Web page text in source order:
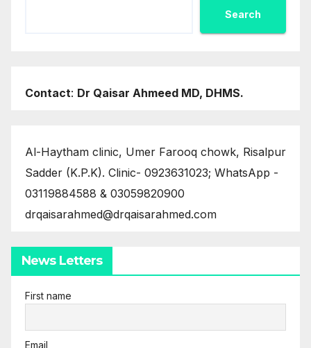
Search
Contact: Dr Qaisar Ahmeed MD, DHMS.
Al-Haytham clinic, Umer Farooq chowk, Risalpur
Sadder (K.P.K). Clinic- 0923631023; WhatsApp -
03119884588 & 03059820900
drqaisarahmed@drqaisarahmed.com
News Letters
First name
Email